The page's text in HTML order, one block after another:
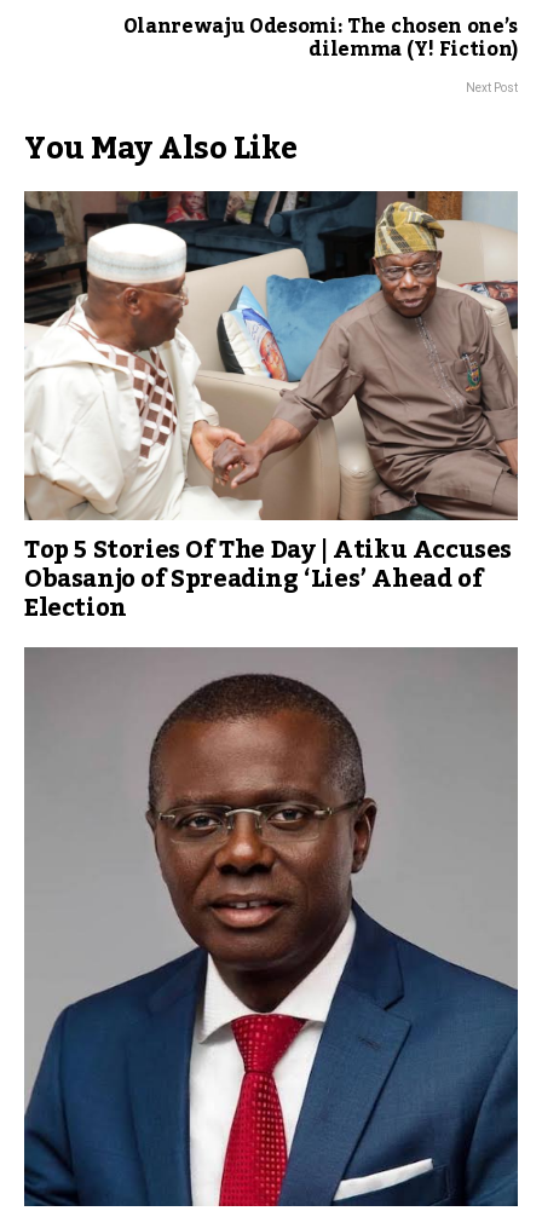
Olanrewaju Odesomi: The chosen one’s
dilemma (Y! Fiction)
Next Post
You May Also Like
Top 5 Stories Of The Day | Atiku Accuses
Obasanjo of Spreading ‘Lies’ Ahead of
Election